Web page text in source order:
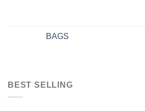
BAGS
BEST SELLING